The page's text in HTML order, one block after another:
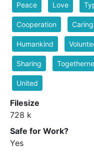
Peace Love
Cooperation Caring
Humankind
Sharing
United
Filesize
728 k
Safe for Work?
Yes